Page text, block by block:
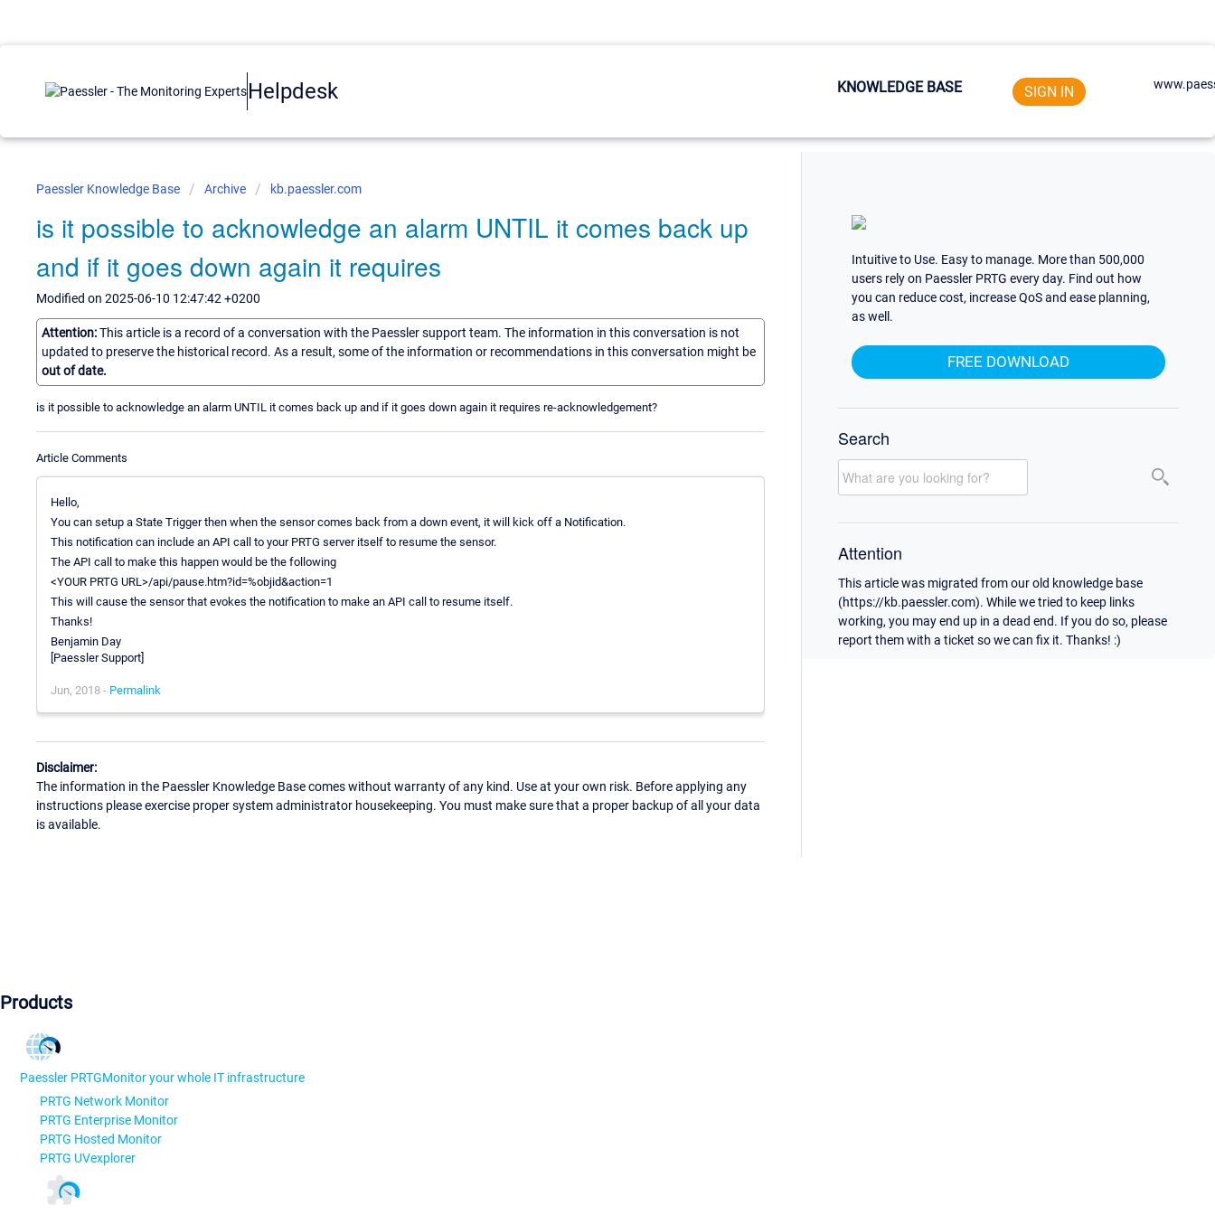
Helpdesk KNOWLEDGE BASE SIGN IN
Paessler Knowledge Base Archive kb.paessler.com
is it possible to acknowledge an alarm UNTIL it comes back up
and if it goes down again it requires
Modified on 2025-06-10 12:47:42 +0200
Attention:This article is a record of a conversation with the Paessler support team. The information in this conversation is not
updated to preserve the historical record. As a result, some of the information or recommendations in this conversation might be
out of date.
is it possible to acknowledge an alarm UNTIL it comes back up and if it goes down again it requires re-acknowledgement?
Article Comments
Hello,
You can setup a State Trigger then when the sensor comes back from a down event, it will kick off a Notification.
This notification can include an API call to your PRTG server itself to resume the sensor.
The API call to make this happen would be the following
<YOUR PRTG URL>/api/pause.htm?id=%objid&action=1
This will cause the sensor that evokes the notification to make an API call to resume itself.
Thanks!
Benjamin Day
[Paessler Support]
Jun, 2018 - Permalink
Disclaimer:
The information in the Paessler Knowledge Base comes without warranty of any kind. Use at your own risk. Before applying any
instructions please exercise proper system administrator housekeeping. You must make sure that a proper backup of all your data
is available.
Intuitive to Use. Easy to manage. More than 500,000
users rely on Paessler PRTG every day. Find out how
you can reduce cost, increase QoS and ease planning,
as well.
FREE DOWNLOAD
Search
Attention
This article was migrated from our old knowledge base
(https://kb.paessler.com). While we tried to keep links
working, you may end up in a dead end. If you do so, please
report them with a ticket so we can fix it. Thanks! :)
Products
Paessler PRTGMonitor your whole IT infrastructure
PRTG Network Monitor
PRTG Enterprise Monitor
PRTG Hosted Monitor
PRTG UVexplorer